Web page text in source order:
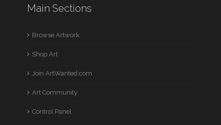
Main Sections
Browse Artwork
Shop Art
Join ArtWanted.com
Art Community
Control Panel